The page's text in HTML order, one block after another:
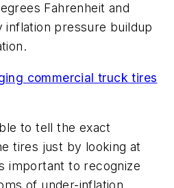
Fahrenheit and
inflation pressure buildup
commercial truck tires
to tell the exact
tires just by looking at
important to recognize